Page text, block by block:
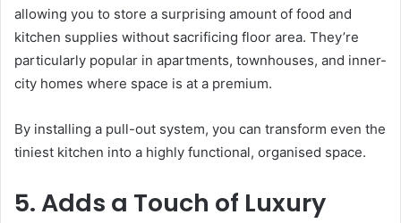
allowing you to store a surprising amount of food and
kitchen supplies without sacrificing floor area. They’re
particularly popular in apartments, townhouses, and inner-
city homes where space is at a premium.
By installing a pull-out system, you can transform even the
tiniest kitchen into a highly functional, organised space.
5. Adds a Touch of Luxury